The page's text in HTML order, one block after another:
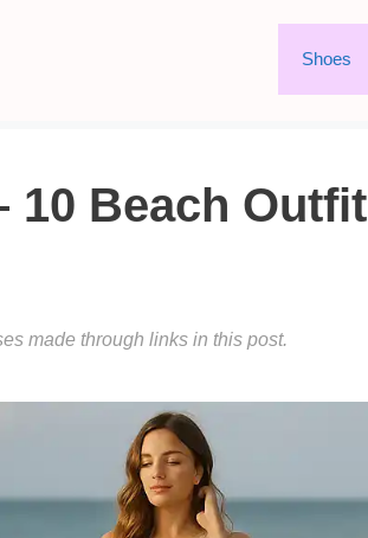
Shoes
10 Beach Outfit
made through links in this post.